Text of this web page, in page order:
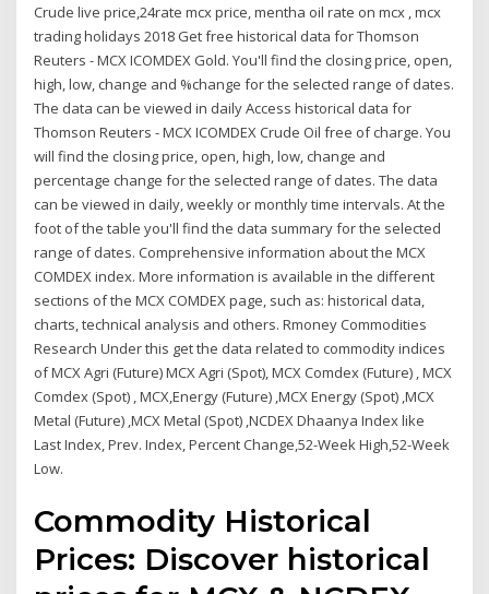
Crude live price,24rate mcx price, mentha oil rate on mcx , mcx
trading holidays 2018 Get free historical data for Thomson
Reuters - MCX ICOMDEX Gold. You'll find the closing price, open,
high, low, change and %change for the selected range of dates.
The data can be viewed in daily Access historical data for
Thomson Reuters - MCX ICOMDEX Crude Oil free of charge. You
will find the closing price, open, high, low, change and
percentage change for the selected range of dates. The data
can be viewed in daily, weekly or monthly time intervals. At the
foot of the table you'll find the data summary for the selected
range of dates. Comprehensive information about the MCX
COMDEX index. More information is available in the different
sections of the MCX COMDEX page, such as: historical data,
charts, technical analysis and others. Rmoney Commodities
Research Under this get the data related to commodity indices
of MCX Agri (Future) MCX Agri (Spot), MCX Comdex (Future) , MCX
Comdex (Spot) , MCX,Energy (Future) ,MCX Energy (Spot) ,MCX
Metal (Future) ,MCX Metal (Spot) ,NCDEX Dhaanya Index like
Last Index, Prev. Index, Percent Change,52-Week High,52-Week
Low.
Commodity Historical
Prices: Discover historical